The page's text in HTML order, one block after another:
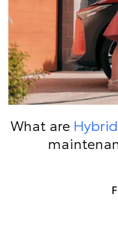
What are